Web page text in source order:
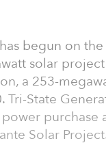
begun on
solar
a 253-
Tri-State
Solar